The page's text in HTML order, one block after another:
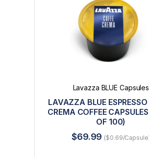
Lavazza BLUE Capsules
LAVAZZA BLUE
CREMA COFFEE
OF 100)
$69.99 ($0.69/